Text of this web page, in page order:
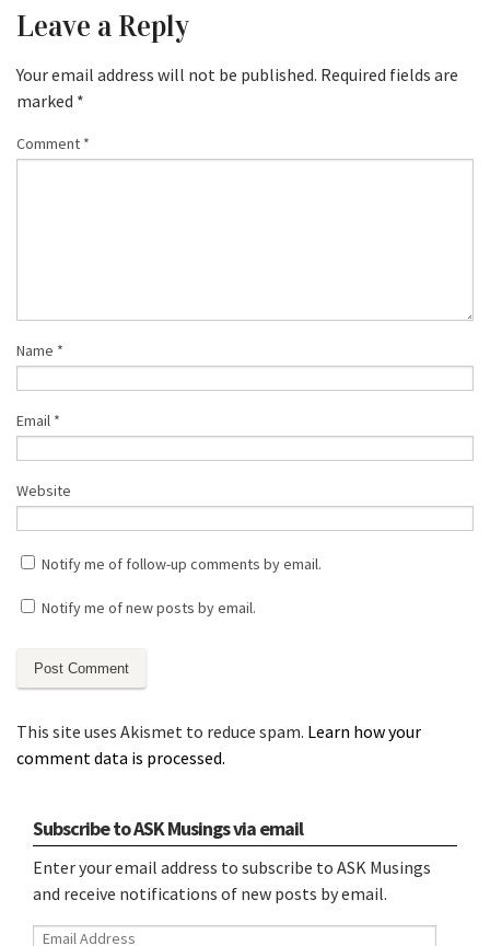
Leave a Reply
Your email address will not be published. Required fields are
marked *
Comment *
Name *
Email *
Website
Notify me of follow-up comments by email.
Notify me of new posts by email.
This site uses Akismet to reduce spam. Learn how your
comment data is processed.
Subscribe to ASK Musings via email
Enter your email address to subscribe to ASK Musings
and receive notifications of new posts by email.
Email